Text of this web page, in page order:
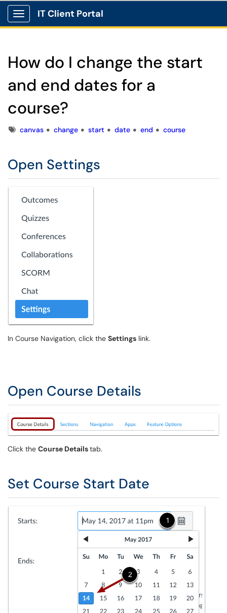
Show Applications Menu
IT Client Portal
How do I change the start
and end dates for a
course?
Tagscanvas change start date end course
Open Settings
In Course Navigation, click the Settings link.
Open Course Details
Click the Course Detailstab.
Set Course Start Date